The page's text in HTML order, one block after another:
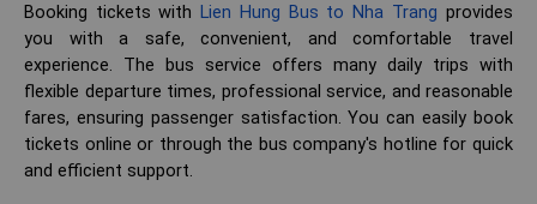
Booking tickets with Lien Hung Bus to Nha Trang provides
you with a safe, convenient, and comfortable travel
experience. The bus service offers many daily trips with
flexible departure times, professional service, and reasonable
fares, ensuring passenger satisfaction. You can easily book
tickets online or through the bus company's hotline for quick
and efficient support.